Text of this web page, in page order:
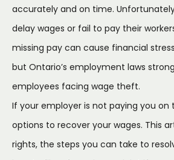
accurately and on time.
delay wages or fail to pay their
missing pay can cause financial
but Ontario’s employment laws
employees facing wage theft.
If your employer is not paying you on
options to recover your wages. This
rights, the steps you can take to